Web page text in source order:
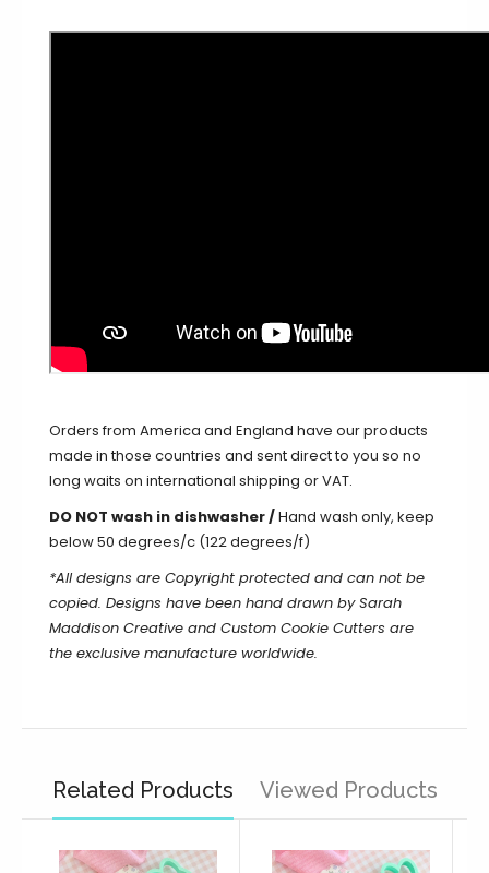
Orders from America and England have our products
made in those countries and sent direct to you so no
long waits on international shipping or VAT.
DO NOT wash in dishwasher /Hand wash only, keep
below 50 degrees/c (122 degrees/f)
*All designs are Copyright protected and can not be
copied. Designs have been hand drawn by Sarah
Maddison Creative and Custom Cookie Cutters are
the exclusive manufacture worldwide.
Related Products Viewed Products